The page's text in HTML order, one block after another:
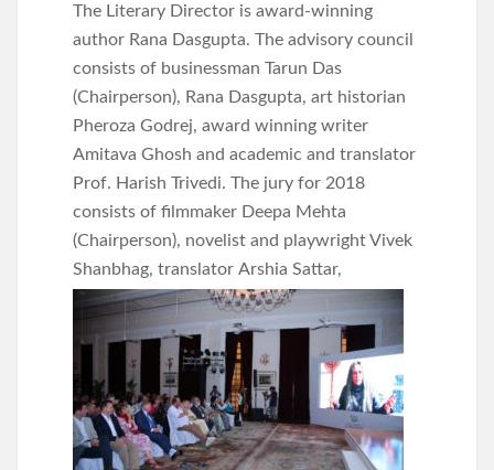
The Literary Director is award-winning
author Rana Dasgupta. The advisory council
consists of businessman Tarun Das
(Chairperson), Rana Dasgupta, art historian
Pheroza Godrej, award winning writer
Amitava Ghosh and academic and translator
Prof. Harish Trivedi. The jury for 2018
consists of filmmaker Deepa Mehta
(Chairperson), novelist and playwright Vivek
Shanbhag, translator Arshia Sattar,